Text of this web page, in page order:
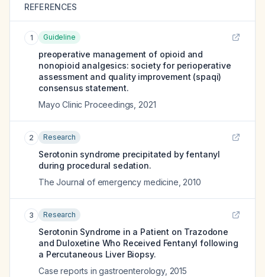
REFERENCES
1 Guideline
preoperative management of opioid and
nonopioid analgesics: society for perioperative
assessment and quality improvement (spaqi)
consensus statement.
Mayo Clinic Proceedings 2021
2 Research
Serotonin syndrome precipitated by fentanyl
during procedural sedation.
The Journal of emergency medicine 2010
3 Research
Serotonin Syndrome in a Patient on Trazodone
and Duloxetine Who Received Fentanyl following
a Percutaneous Liver Biopsy.
Case reports in gastroenterology, 2015